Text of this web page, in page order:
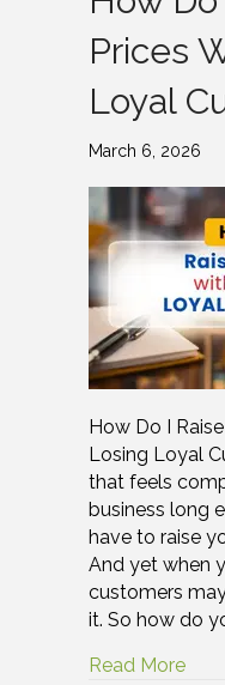
Prices
Loyal
March 6, 2026
How Do I
Losing Loyal
that feels
business long
have to raise
And yet when
customers
it. So how do
Read More